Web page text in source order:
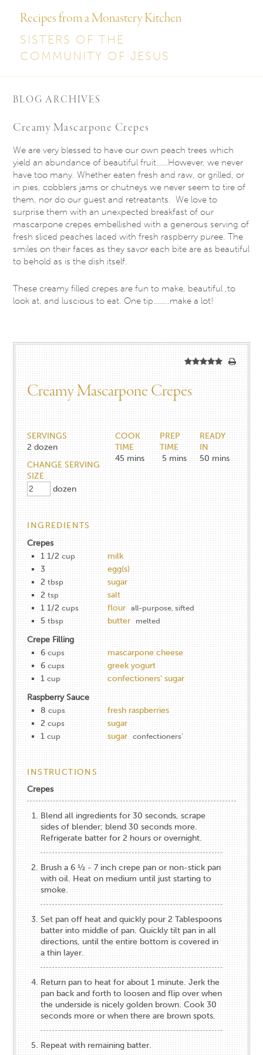
Recipes from a Monastery Kitchen
SISTERS OF THE
COMMUNITY OF JESUS
BLOG ARCHIVES
Creamy Mascarpone Crepes
We are very blessed to have our own peach trees which
yield an abundance of beautiful fruit……However, we never
have too many. Whether eaten fresh and raw, or grilled, or
in pies, cobblers jams or chutneys we never seem to tire of
them, nor do our guest and retreatants. We love to
surprise them with an unexpected breakfast of our
mascarpone crepes embellished with a generous serving of
fresh sliced peaches laced with fresh raspberry puree. The
smiles on their faces as they savor each bite are as beautiful
to behold as is the dish itself.
These creamy filled crepes are fun to make, beautiful ,to
look at, and luscious to eat. One tip……..make a lot!
Creamy Mascarpone Crepes
SERVINGS
2 dozen
CHANGE SERVING
SIZE
dozen
COOK
TIME
45 mins
PREP
TIME
5 mins
READY
IN
50 mins
INGREDIENTS
Crepes
1 1/2 cup
milk
3
egg(s)
2 tbsp
sugar
2 tsp
salt
1 1/2 cups flour all-purpose, sifted
5 tbsp butter melted
Crepe Filling
6 cups
mascarpone cheese
6 cups
greek yogurt
1 cup
confectioners' sugar
Raspberry Sauce
8 cups
fresh raspberries
2 cups
sugar
1 cup sugar confectioners'
INSTRUCTIONS
Crepes
Blend all ingredients for 30 seconds, scrape
sides of blender; blend 30 seconds more.
Refrigerate batter for 2 hours or overnight.
Brush a 6 ½ - 7 inch crepe pan or non-stick pan
with oil. Heat on medium until just starting to
smoke.
Set pan off heat and quickly pour 2 Tablespoons
batter into middle of pan. Quickly tilt pan in all
directions, until the entire bottom is covered in
a thin layer.
Return pan to heat for about 1 minute. Jerk the
pan back and forth to loosen and flip over when
the underside is nicely golden brown. Cook 30
seconds more or when there are brown spots.
Repeat with remaining batter.